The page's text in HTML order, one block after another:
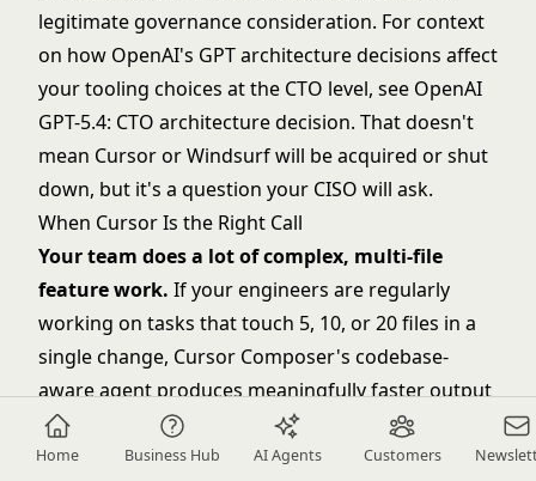
Home Business Hub AI Agents Customers
legitimate governance consideration. For context
on how OpenAI's GPT architecture decisions affect
your tooling choices at the CTO level, see OpenAI
GPT-5.4: CTO architecture decision. That doesn't
mean Cursor or Windsurf will be acquired or shut
down, but it's a question your CISO will ask.
When Cursor Is the Right Call
Your team does a lot of complex, multi-file
feature work. If your engineers are regularly
working on tasks that touch 5, 10, or 20 files in a
single change, Cursor Composer's codebase-
aware agent produces meaningfully faster output
than Copilot Workspace or Windsurf Cascade in
these scenarios. The productivity delta is most